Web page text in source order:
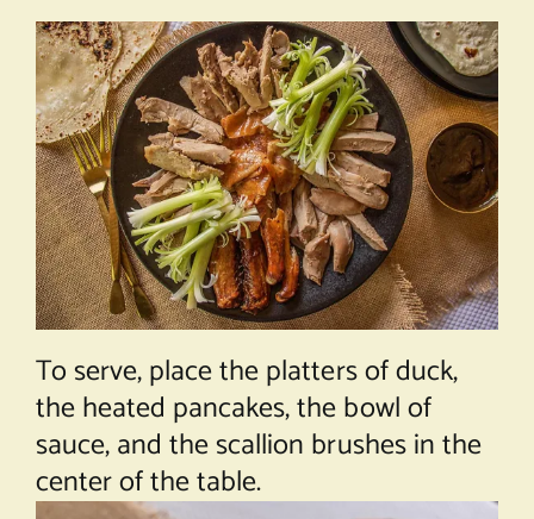
To serve, place the platters of duck,
the heated pancakes, the bowl of
sauce, and the scallion brushes in the
center of the table.